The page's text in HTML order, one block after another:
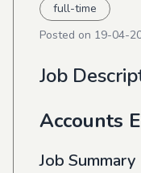
full-time
Posted on 19-04-
Job
Accounts
Job Summary